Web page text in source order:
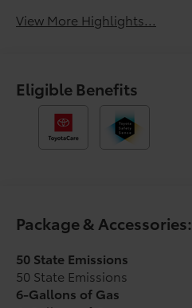
View More Highlights...
Eligible Benefits
Package & Accessories:
50 State Emissions
50 State Emissions
6-Gallons of Gas